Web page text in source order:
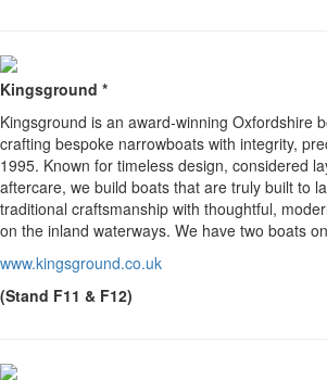
Kingsground *
Kingsground is an award-winning Oxfordshire
crafting bespoke narrowboats with integrity,
1995. Known for timeless design, considered
aftercare, we build boats that are truly built to
traditional craftsmanship with thoughtful,
on the inland waterways. We have two boats
www.kingsground.co.uk
(Stand F11 & F12)